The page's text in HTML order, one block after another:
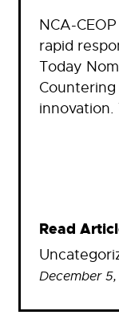
NCA-
rapid
Today
Read
December